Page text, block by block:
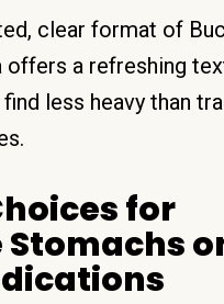
clear format of
offers a refreshing
less heavy than
for